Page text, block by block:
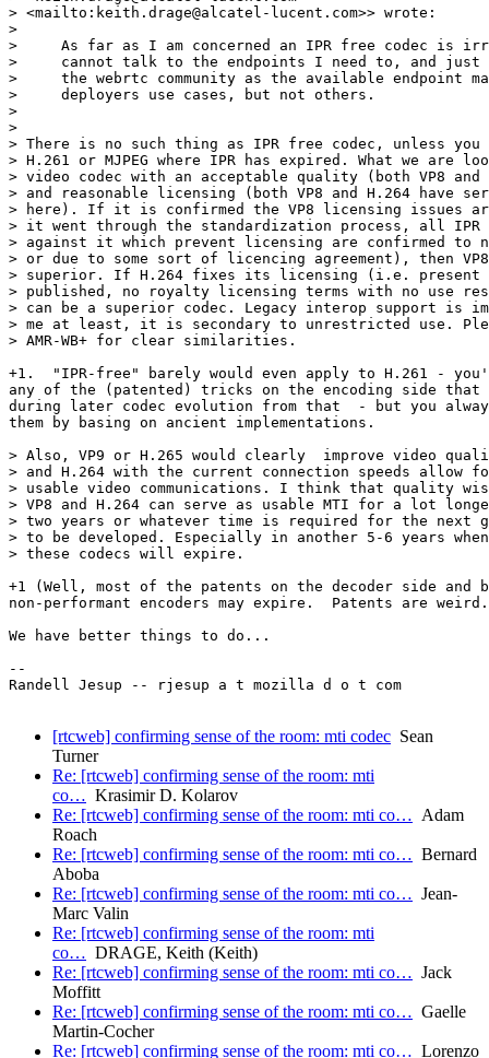
> <mailto:keith.drage@alcatel-lucent.com>> wrote:
>
>     As far as I am concerned an IPR free codec is
>     cannot talk to the endpoints I need to, and just
>     the webrtc community as the available endpoint
>     deployers use cases, but not others.
>
>
> There is no such thing as IPR free codec, unless
> H.261 or MJPEG where IPR has expired. What we are
> video codec with an acceptable quality (both VP8
> and reasonable licensing (both VP8 and H.264 have
> here). If it is confirmed the VP8 licensing issues
> it went through the standardization process, all
> against it which prevent licensing are confirmed
> or due to some sort of licencing agreement), then
> superior. If H.264 fixes its licensing (i.e.
> published, no royalty licensing terms with no use
> can be a superior codec. Legacy interop support is
> me at least, it is secondary to unrestricted use.
> AMR-WB+ for clear similarities.
+1.  "IPR-free" barely would even apply to H.261 -
any of the (patented) tricks on the encoding side that
during later codec evolution from that  - but you
them by basing on ancient implementations.
> Also, VP9 or H.265 would clearly  improve video
> and H.264 with the current connection speeds allow
> usable video communications. I think that quality
> VP8 and H.264 can serve as usable MTI for a lot
> two years or whatever time is required for the next
> to be developed. Especially in another 5-6 years
> these codecs will expire.
+1 (Well, most of the patents on the decoder side and
non-performant encoders may expire.  Patents are
We have better things to do...
--
Randell Jesup -- rjesup a t mozilla d o t com
[rtcweb] confirming sense of the room: mti codec Sean
Turner
Re: [rtcweb] confirming sense of the room: mti
co… Krasimir D. Kolarov
Re: [rtcweb] confirming sense of the room: mti co… Adam
Roach
Re: [rtcweb] confirming sense of the room: mti co… Bernard
Aboba
Re: [rtcweb] confirming sense of the room: mti co… Jean-
Marc Valin
Re: [rtcweb] confirming sense of the room: mti
co… DRAGE, Keith (Keith)
Re: [rtcweb] confirming sense of the room: mti co… Jack
Moffitt
Re: [rtcweb] confirming sense of the room: mti co… Gaelle
Martin-Cocher
Re: [rtcweb] confirming sense of the room: mti co… Lorenzo